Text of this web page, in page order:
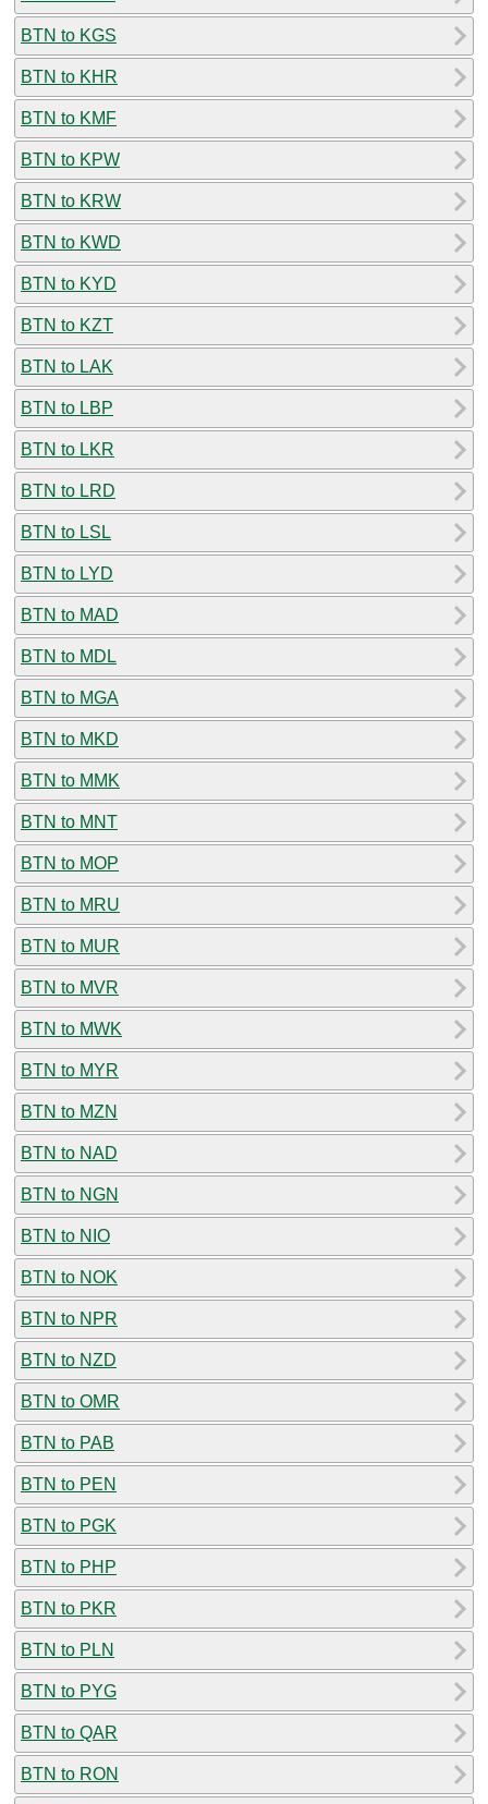
BTN to KGS
BTN to KHR
BTN to KMF
BTN to KPW
BTN to KRW
BTN to KWD
BTN to KYD
BTN to KZT
BTN to LAK
BTN to LBP
BTN to LKR
BTN to LRD
BTN to LSL
BTN to LYD
BTN to MAD
BTN to MDL
BTN to MGA
BTN to MKD
BTN to MMK
BTN to MNT
BTN to MOP
BTN to MRU
BTN to MUR
BTN to MVR
BTN to MWK
BTN to MYR
BTN to MZN
BTN to NAD
BTN to NGN
BTN to NIO
BTN to NOK
BTN to NPR
BTN to NZD
BTN to OMR
BTN to PAB
BTN to PEN
BTN to PGK
BTN to PHP
BTN to PKR
BTN to PLN
BTN to PYG
BTN to QAR
BTN to RON